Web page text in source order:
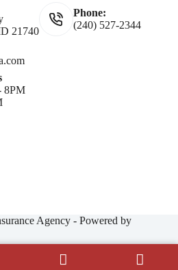
21740
Phone:
(240) 527-2344
8PM
Agency - Powered by